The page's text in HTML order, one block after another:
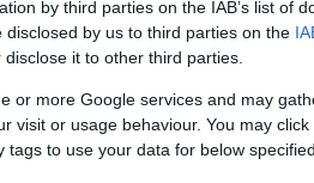
by third parties on the IAB’s list of
by us to third parties on the
it to other third parties.
or more Google services and may
visit or usage behaviour. You may
to use your data for below
10
C